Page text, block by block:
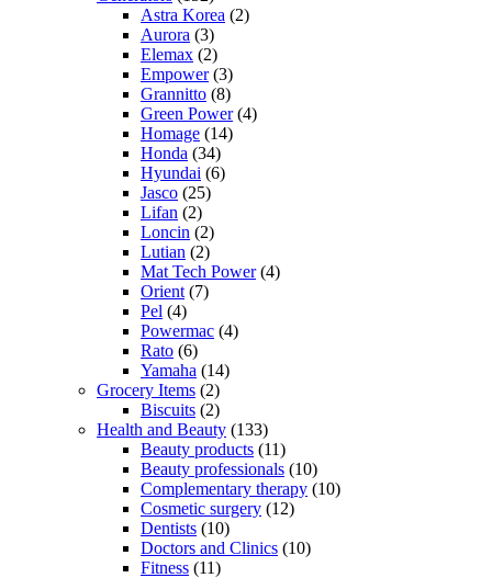
Astra Korea (2)
Aurora (3)
Elemax (2)
Empower(3)
Grannitto (8)
Green Power(4)
Homage (14)
Honda (34)
Hyundai (6)
Jasco (25)
Lifan (2)
Loncin (2)
Lutian (2)
Mat Tech Power(4)
Orient (7)
Pel (4)
Powermac (4)
Rato (6)
Yamaha (14)
Grocery Items (2)
Biscuits (2)
Health and Beauty (133)
Beauty products (11)
Beauty professionals (10)
Complementary therapy (10)
Cosmetic surgery (12)
Dentists (10)
Doctors and Clinics (10)
Fitness (11)